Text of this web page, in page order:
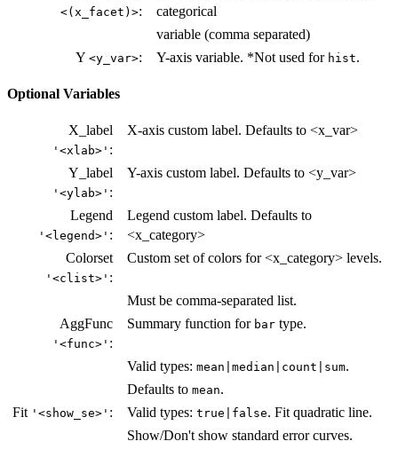
<(x_facet)>:
categorical
variable (comma separated)
Y <y_var>: Y-axis variable. *Not used for hist.
Optional Variables
X_label
'<xlab>' :
X-axis custom label. Defaults to <x_var>
Y_label
'<ylab>' :
Y-axis custom label. Defaults to <y_var>
Legend
'<legend>' :
Legend custom label. Defaults to
<x_category>
Colorset
'<clist>' :
Custom set of colors for <x_category> levels.
Must be comma-separated list.
AggFunc
'<func>' :
Summary function for bar type.
Valid types: mean|median|count|sum.
Defaults to mean.
Fit '<show_se>' : Valid types: true|false. Fit quadratic line.
Show/Don't show standard error curves.